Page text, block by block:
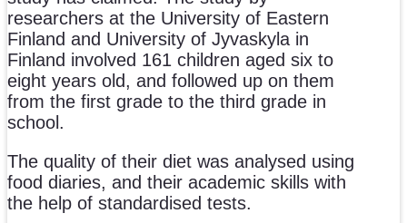
researchers at the University of Eastern
Finland and University of Jyvaskyla in
Finland involved 161 children aged six to
eight years old, and followed up on them
from the first grade to the third grade in
school.
The quality of their diet was analysed using
food diaries, and their academic skills with
the help of standardised tests.